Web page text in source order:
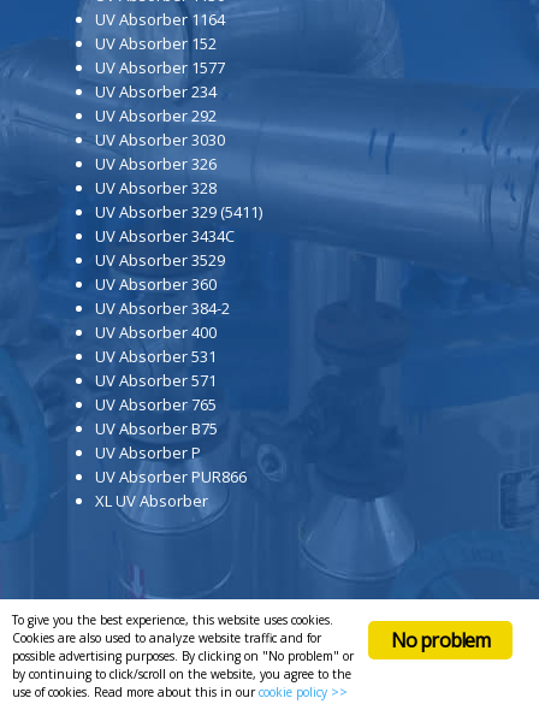
UV Absorber 1164
UV Absorber 152
UV Absorber 1577
UV Absorber 234
UV Absorber 292
UV Absorber 3030
UV Absorber 326
UV Absorber 328
UV Absorber 329 (5411)
UV Absorber 3434C
UV Absorber 3529
UV Absorber 360
UV Absorber 384-2
UV Absorber 400
UV Absorber 531
UV Absorber 571
UV Absorber 765
UV Absorber B75
UV Absorber P
UV Absorber PUR866
XL UV Absorber
No problem
To give you the best experience, this website uses cookies.
Cookies are also used to analyze website traffic and for
possible advertising purposes. By clicking on "No problem" or
by continuing to click/scroll on the website, you agree to the
use of cookies. Read more about this in ourcookie policy >>